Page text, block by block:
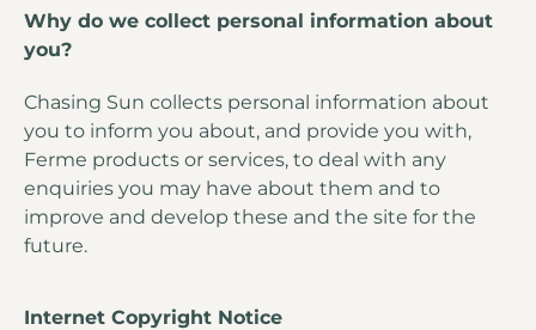
Why do we collect personal information about
you?
Chasing Sun collects personal information about
you to inform you about, and provide you with,
Ferme products or services, to deal with any
enquiries you may have about them and to
improve and develop these and the site for the
future.
Internet Copyright Notice